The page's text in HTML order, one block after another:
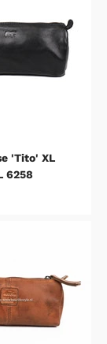
'Tito' XL
6258